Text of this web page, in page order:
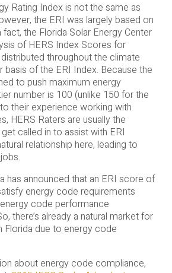
Rating Index is not the same as
the ERI was largely based on
the Florida Solar Energy Center
of HERS Index Scores for
throughout the climate
of the ERI Index. Because the
to push maximum energy
number is 100 (unlike 150 for the
their experience working with
HERS Raters are usually the
called in to assist with ERI
relationship here, leading to
has announced that an ERI score of
energy code requirements
code performance
there’s already a natural market for
Florida due to energy code
about energy code compliance,